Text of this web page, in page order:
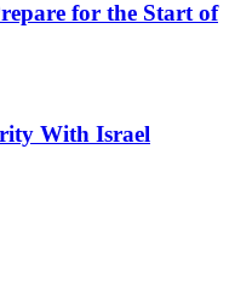
for the Start of
With Israel